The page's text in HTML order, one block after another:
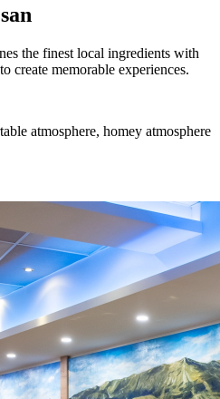
the finest local ingredients with
create memorable experiences.
atmosphere, homey atmosphere